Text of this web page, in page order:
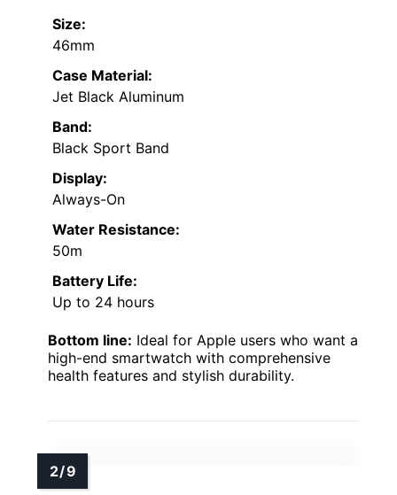
Size:
46mm
Case Material:
Jet Black Aluminum
Band:
Black Sport Band
Display:
Always-On
Water Resistance:
50m
Battery Life:
Up to 24 hours
Bottom line: Ideal for Apple users who want a
high-end smartwatch with comprehensive
health features and stylish durability.